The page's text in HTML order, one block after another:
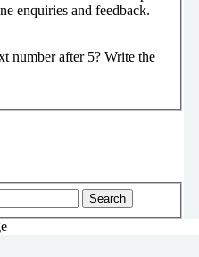
enquiries and feedback.
number after 5? Write the